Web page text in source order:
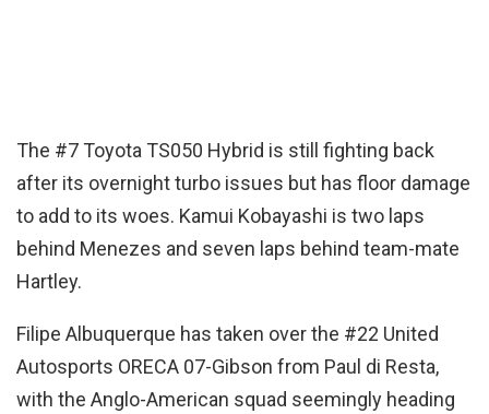
The #7 Toyota TS050 Hybrid is still fighting back
after its overnight turbo issues but has floor damage
to add to its woes. Kamui Kobayashi is two laps
behind Menezes and seven laps behind team-mate
Hartley.
Filipe Albuquerque has taken over the #22 United
Autosports ORECA 07-Gibson from Paul di Resta,
with the Anglo-American squad seemingly heading